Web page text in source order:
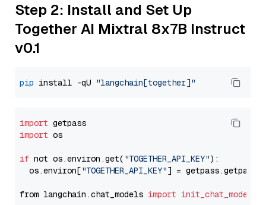
Step 2: Install and Set Up
Together AI Mixtral 8x7B Instruct
v0.1
pip install -qU "langchain[together]"
import
import os
if not os.environ.get( "TOGETHER_API_KEY"):
  os.environ[
"TOGETHER_API_KEY"] = getpass.getpass(
from langchain.chat_models import init_chat_model